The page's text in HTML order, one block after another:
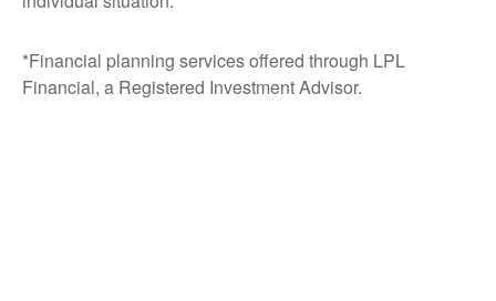
*Financial planning services offered through LPL
Financial, a Registered Investment Advisor.